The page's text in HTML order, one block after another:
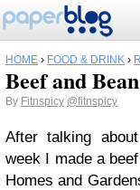
HOME › FOOD & DRINK ›
Beef and
By Fitnspicy @fitnspicy
After talking
week I made a
Homes and